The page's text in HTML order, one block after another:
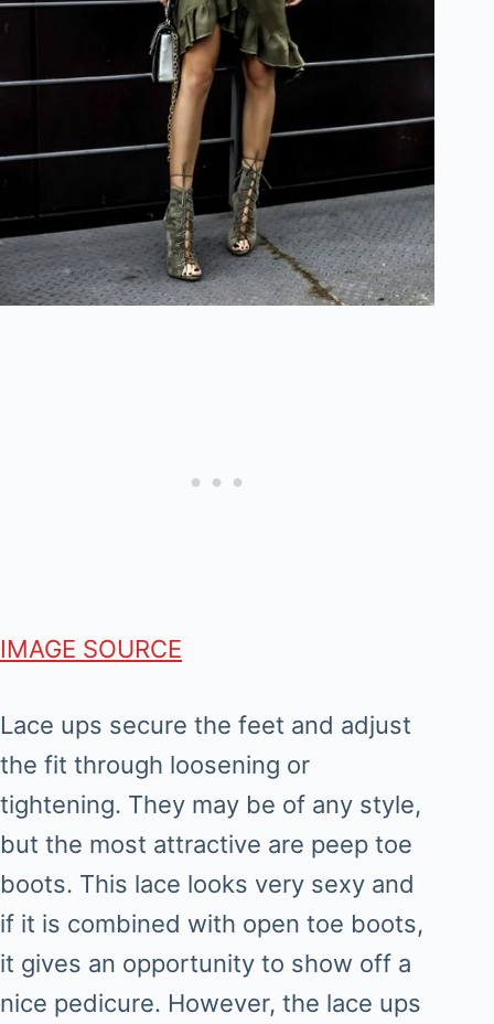
IMAGE SOURCE
Lace ups secure the feet and adjust
the fit through loosening or
tightening. They may be of any style,
but the most attractive are peep toe
boots. This lace looks very sexy and
if it is combined with open toe boots,
it gives an opportunity to show off a
nice pedicure. However, the lace ups